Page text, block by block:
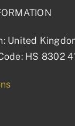
United
HS 8302